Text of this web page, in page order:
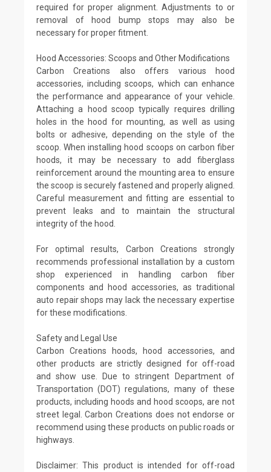
required for proper alignment. Adjustments to or
removal of hood bump stops may also be
necessary for proper fitment.
Hood Accessories: Scoops and Other Modifications
Carbon Creations also offers various hood
accessories, including scoops, which can enhance
the performance and appearance of your vehicle.
Attaching a hood scoop typically requires drilling
holes in the hood for mounting, as well as using
bolts or adhesive, depending on the style of the
scoop. When installing hood scoops on carbon fiber
hoods, it may be necessary to add fiberglass
reinforcement around the mounting area to ensure
the scoop is securely fastened and properly aligned.
Careful measurement and fitting are essential to
prevent leaks and to maintain the structural
integrity of the hood.
For optimal results, Carbon Creations strongly
recommends professional installation by a custom
shop experienced in handling carbon fiber
components and hood accessories, as traditional
auto repair shops may lack the necessary expertise
for these modifications.
Safety and Legal Use
Carbon Creations hoods, hood accessories, and
other products are strictly designed for off-road
and show use. Due to stringent Department of
Transportation (DOT) regulations, many of these
products, including hoods and hood scoops, are not
street legal. Carbon Creations does not endorse or
recommend using these products on public roads or
highways.
Disclaimer: This product is intended for off-road